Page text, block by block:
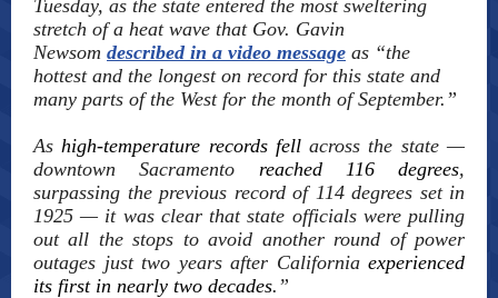
Tuesday, as the state entered the most sweltering
stretch of a heat wave that Gov. Gavin
Newsom described in a video message as “the
hottest and the longest on record for this state and
many parts of the West for the month of September.”
Ashigh-temperature records fellacross the state —
downtown Sacramento reached 116 degrees,
surpassing the previous record of 114 degrees set in
1925 — it was clear that state officials were pulling
out all the stops to avoid another round of power
outages just two years after California experienced
its first in nearly two decades.”